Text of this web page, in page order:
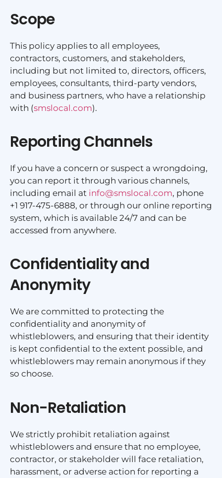
Scope
This policy applies to all employees,
contractors, customers, and stakeholders,
including but not limited to, directors, officers,
employees, consultants, third-party vendors,
and business partners, who have a relationship
with (smslocal.com).
Reporting Channels
If you have a concern or suspect a wrongdoing,
you can report it through various channels,
including email at info@smslocal.com, phone
+1 917-475-6888, or through our online reporting
system, which is available 24/7 and can be
accessed from anywhere.
Confidentiality and
Anonymity
We are committed to protecting the
confidentiality and anonymity of
whistleblowers, and ensuring that their identity
is kept confidential to the extent possible, and
whistleblowers may remain anonymous if they
so choose.
Non-Retaliation
We strictly prohibit retaliation against
whistleblowers and ensure that no employee,
contractor, or stakeholder will face retaliation,
harassment, or adverse action for reporting a